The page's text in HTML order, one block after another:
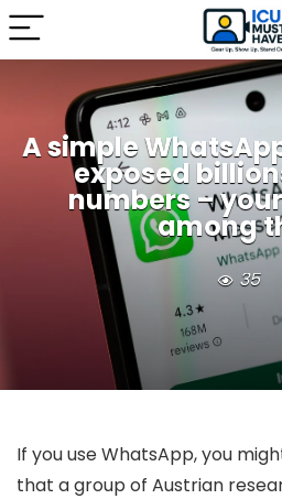
A simple
exposed
numbers –
among
35
If you use WhatsApp, you
that a group of Austrian